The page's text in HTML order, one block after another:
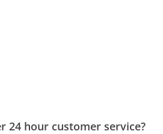
24 hour customer service?